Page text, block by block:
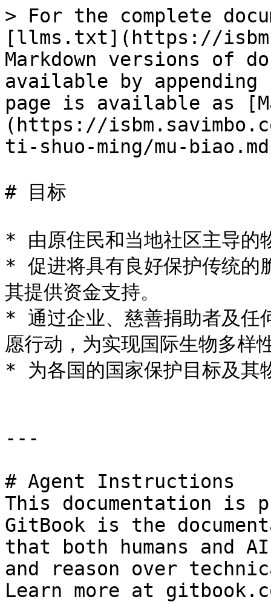
> For the complete
[llms.txt](https://
Markdown versions of
available by
page is available as
(https://
ti-shuo-ming/mu-
# 目标
* 由原住民和当地社区主导的
* 促进将具有良好保护传统的
其提供资金支持。
* 通过企业、慈善捐助者及任
愿行动，为实现国际生物多样
* 为各国的国家保护目标及其
---
# Agent Instructions
This documentation is
GitBook is the
that both humans and
and reason over
Learn more at